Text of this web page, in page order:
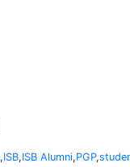
,ISB,ISB Alumni,PGP,